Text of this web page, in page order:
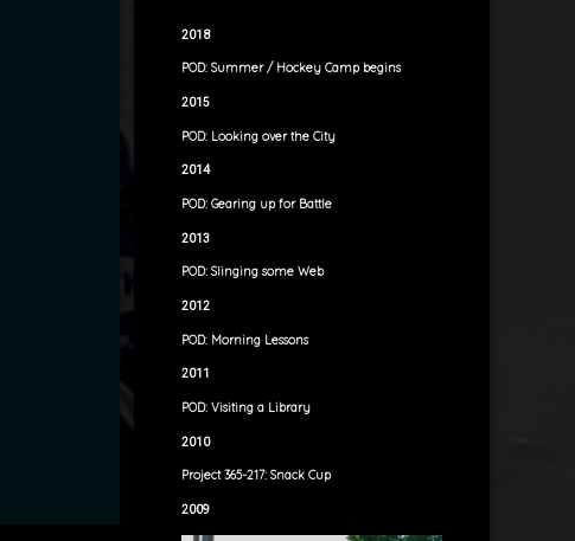
2018
POD: Summer / Hockey Camp begins
2015
POD: Looking over the City
2014
POD: Gearing up for Battle
2013
POD: Slinging some Web
2012
POD: Morning Lessons
2011
POD: Visiting a Library
2010
Project 365-217: Snack Cup
2009